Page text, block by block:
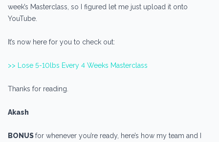
week’s Masterclass, so I figured let me just upload it onto
YouTube.
It’s now here for you to check out:
>> Lose 5-10lbs Every 4 Weeks Masterclass
Thanks for reading.
Akash
BONUSfor whenever you’re ready, here’s how my team and I